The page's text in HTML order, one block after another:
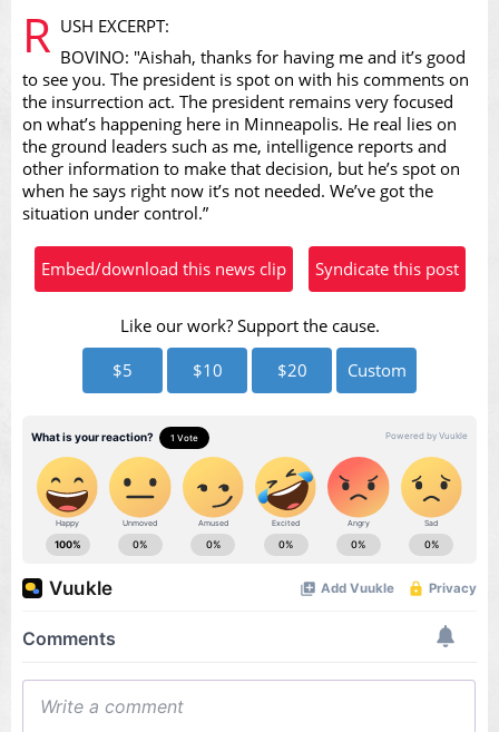
R USH EXCERPT:
BOVINO: "Aishah, thanks for having me and it’s good
to see you. The president is spot on with his comments on
the insurrection act. The president remains very focused
on what’s happening here in Minneapolis. He real lies on
the ground leaders such as me, intelligence reports and
other information to make that decision, but he’s spot on
when he says right now it’s not needed. We’ve got the
situation under control.”
Embed/download this news clip Syndicate this post
Like our work? Support the cause.
$5
$10 $20 Custom